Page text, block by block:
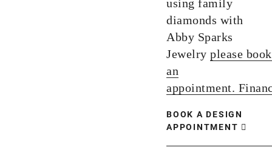
using family
diamonds with
Abby Sparks
Jewelry please book
an
appointment.
BOOK A DESIGN
APPOINTMENT